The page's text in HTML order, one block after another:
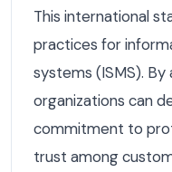
This international
practices for
systems (ISMS). By
organizations can
commitment to
trust among